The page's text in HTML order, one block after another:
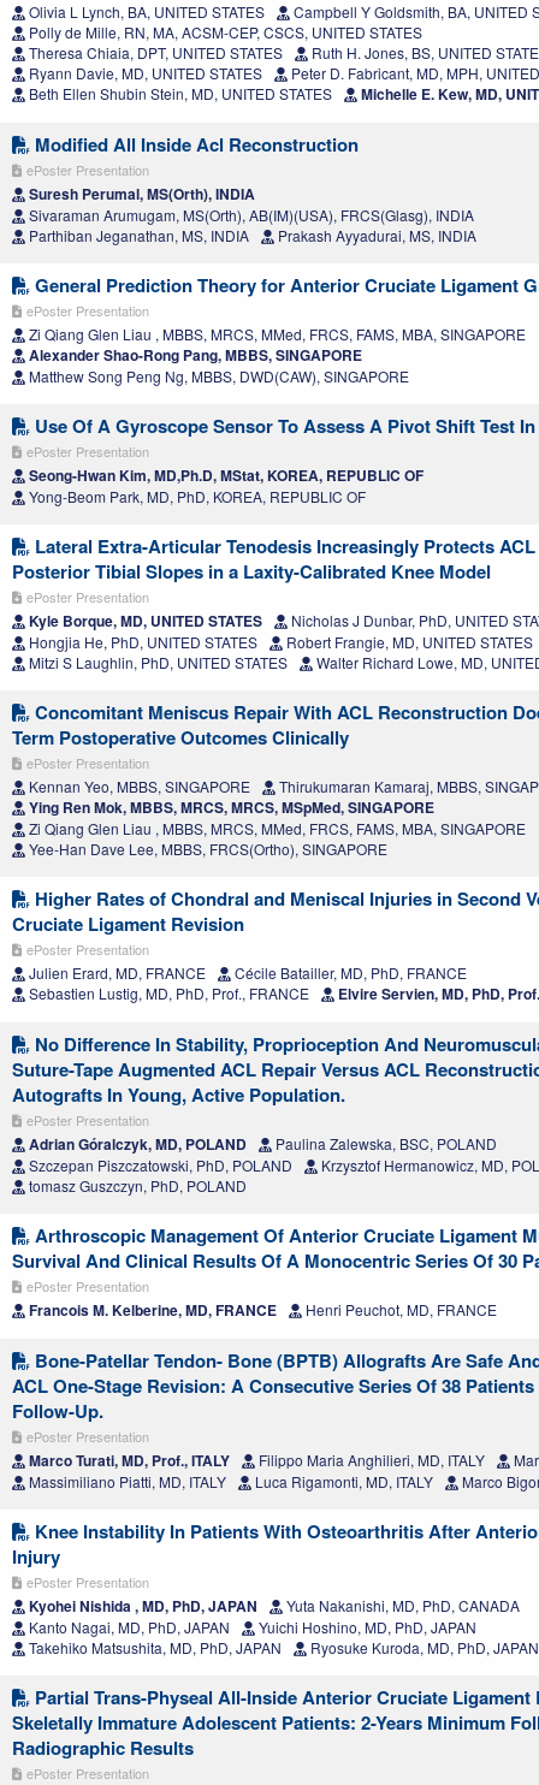
Olivia L Lynch, BA, UNITED STATES
Campbell Y Goldsmith, BA, UNITED
Polly de Mille, RN, MA, ACSM-CEP, CSCS, UNITED STATES
Theresa Chiaia, DPT, UNITED STATES
Ruth H. Jones, BS, UNITED
Ryann Davie, MD, UNITED STATES
Peter D. Fabricant, MD, MPH,
Beth Ellen Shubin Stein, MD, UNITED STATES
Michelle E. Kew, MD,
Modified All Inside Acl Reconstruction
ePoster Presentation
Suresh Perumal, MS(Orth), INDIA
Sivaraman Arumugam, MS(Orth), AB(IM)(USA), FRCS(Glasg), INDIA
Parthiban Jeganathan, MS, INDIA
Prakash Ayyadurai, MS, INDIA
General Prediction Theory for Anterior Cruciate Ligament
ePoster Presentation
Zi Qiang Glen Liau , MBBS, MRCS, MMed, FRCS, FAMS, MBA, SINGAPORE
Alexander Shao-Rong Pang, MBBS, SINGAPORE
Matthew Song Peng Ng, MBBS, DWD(CAW), SINGAPORE
Use Of A Gyroscope Sensor To Assess A Pivot Shift Test
ePoster Presentation
Seong-Hwan Kim, MD,Ph.D, MStat, KOREA, REPUBLIC OF
Yong-Beom Park, MD, PhD, KOREA, REPUBLIC OF
Lateral Extra-Articular Tenodesis Increasingly Protects
Posterior Tibial Slopes in a Laxity-Calibrated Knee Model
ePoster Presentation
Kyle Borque, MD, UNITED STATES
Nicholas J Dunbar, PhD, UNITED
Hongjia He, PhD, UNITED STATES
Robert Frangie, MD, UNITED STATES
Mitzi S Laughlin, PhD, UNITED STATES
Walter Richard Lowe, MD,
Concomitant Meniscus Repair With ACL Reconstruction
Term Postoperative Outcomes Clinically
ePoster Presentation
Kennan Yeo, MBBS, SINGAPORE Thirukumaran Kamaraj, MBBS,
Ying Ren Mok, MBBS, MRCS, MRCS, MSpMed, SINGAPORE
Zi Qiang Glen Liau , MBBS, MRCS, MMed, FRCS, FAMS, MBA, SINGAPORE
Yee-Han Dave Lee, MBBS, FRCS(Ortho), SINGAPORE
Higher Rates of Chondral and Meniscal Injuries in Second
Cruciate Ligament Revision
ePoster Presentation
Julien Erard, MD, FRANCE
Cécile Batailler, MD, PhD, FRANCE
Sebastien Lustig, MD, PhD, Prof., FRANCE
Elvire Servien, MD, PhD,
No Difference In Stability, Proprioception And
Suture-Tape Augmented ACL Repair Versus ACL
Autografts In Young, Active Population.
ePoster Presentation
Adrian Góralczyk, MD, POLAND
Paulina Zalewska, BSC, POLAND
Szczepan Piszczatowski, PhD, POLAND
Krzysztof Hermanowicz, MD,
tomasz Guszczyn, PhD, POLAND
Arthroscopic Management Of Anterior Cruciate Ligament
Survival And Clinical Results Of A Monocentric Series Of 30
ePoster Presentation
Francois M. Kelberine, MD, FRANCE Henri Peuchot, MD, FRANCE
Bone-Patellar Tendon- Bone (BPTB) Allografts Are Safe
ACL One-Stage Revision: A Consecutive Series Of 38
Follow-Up.
ePoster Presentation
Marco Turati, MD, Prof., ITALY Filippo Maria Anghilieri, MD, ITALY
Massimiliano Piatti, MD, ITALY
Luca Rigamonti, MD, ITALY Marco
Knee Instability In Patients With Osteoarthritis After
Injury
ePoster Presentation
Kyohei Nishida , MD, PhD, JAPAN
Yuta Nakanishi, MD, PhD, CANADA
Kanto Nagai, MD, PhD, JAPAN
Yuichi Hoshino, MD, PhD, JAPAN
Takehiko Matsushita, MD, PhD, JAPAN
Ryosuke Kuroda, MD, PhD, JAPAN
Partial Trans-Physeal All-Inside Anterior Cruciate
Skeletally Immature Adolescent Patients: 2-Years Minimum
Radiographic Results
ePoster Presentation